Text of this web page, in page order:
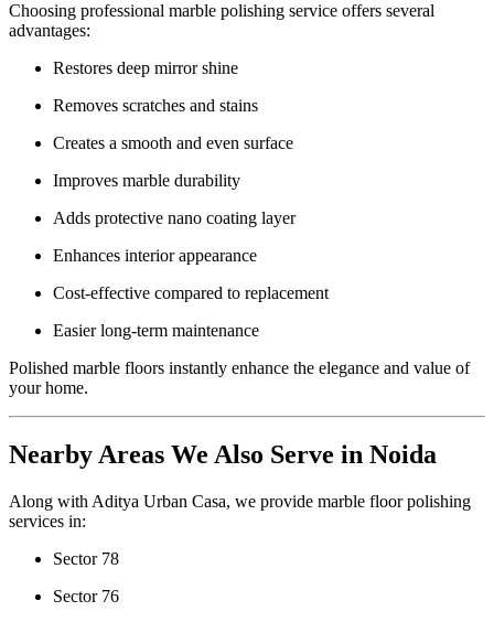
Choosing professional marble polishing service offers several
advantages:
Restores deep mirror shine
Removes scratches and stains
Creates a smooth and even surface
Improves marble durability
Adds protective nano coating layer
Enhances interior appearance
Cost-effective compared to replacement
Easier long-term maintenance
Polished marble floors instantly enhance the elegance and value of
your home.
Nearby Areas We Also Serve in Noida
Along with Aditya Urban Casa, we provide marble floor polishing
services in:
Sector 78
Sector 76